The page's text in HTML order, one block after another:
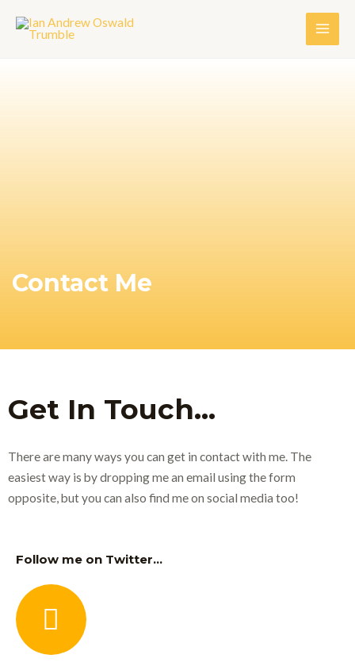
Contact Me
Get In Touch...
There are many ways you can get in contact with me. The
easiest way is by dropping me an email using the form
opposite, but you can also find me on social media too!
Follow me on Twitter...